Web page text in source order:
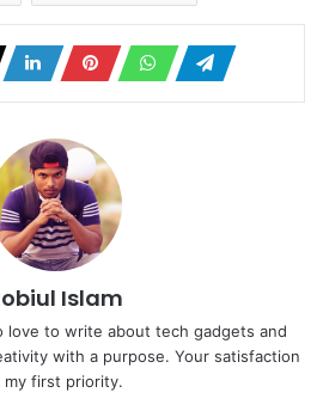
Islam
love to write about tech gadgets and
with a purpose. Your satisfaction
my first priority.